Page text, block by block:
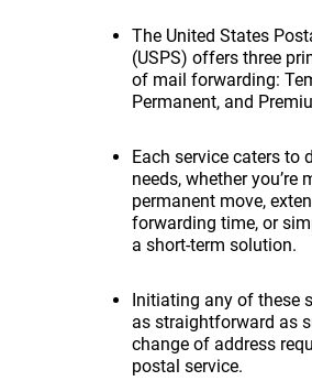
The United States
(USPS) offers three
of mail forwarding:
Permanent, and
Each service caters to
needs, whether you’re
permanent move,
forwarding time, or
a short-term solution.
Initiating any of these
as straightforward as
change of address
postal service.